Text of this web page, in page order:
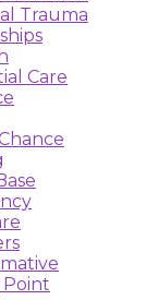
Trauma
Care